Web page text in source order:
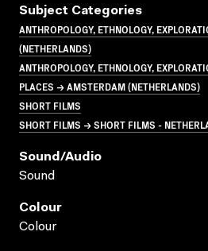
Subject Categories
ANTHROPOLOGY, ETHNOLOGY,
(NETHERLANDS)
ANTHROPOLOGY, ETHNOLOGY,
PLACES → AMSTERDAM (NETHERLANDS)
SHORT FILMS
SHORT FILMS → SHORT FILMS -
Sound/audio
Sound
Colour
Colour